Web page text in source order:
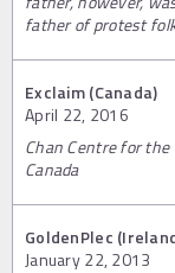
father of protest
Exclaim (Canada)
April 22, 2016
Chan Centre for
Canada
GoldenPlec
January 22, 2013